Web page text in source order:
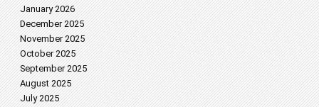
January 2026
December 2025
November 2025
October 2025
September 2025
August 2025
July 2025